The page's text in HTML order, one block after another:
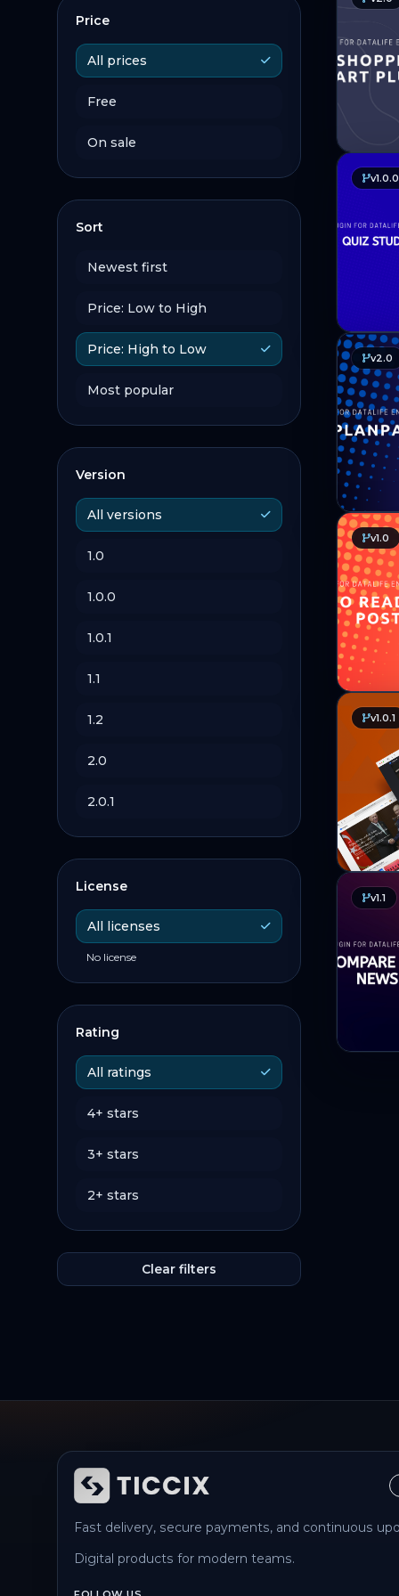
Price
All prices
Free
On sale
Sort
Newest first
Price: Low to High
Price: High to Low
Most popular
Version
All versions
1.0
1.0.0
1.0.1
1.1
1.2
2.0
2.0.1
License
All licenses
No license
Rating
All ratings
4+ stars
3+ stars
2+ stars
Clear filters
v1.0.0
v2.0
v1.0
v1.0.1
v1.1
Fast delivery, secure payments, and continuous
Digital products for modern teams.